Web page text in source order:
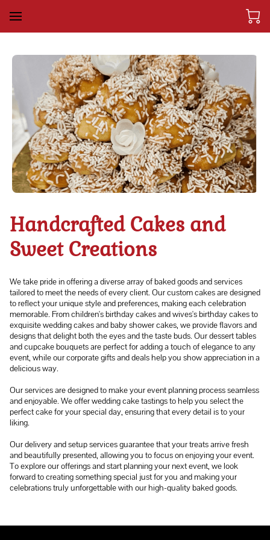
Handcrafted Cakes and
Sweet Creations
We take pride in offering a diverse array of baked goods and services
tailored to meet the needs of every client. Our custom cakes are designed
to reflect your unique style and preferences, making each celebration
memorable. From children's birthday cakes and wives's birthday cakes to
exquisite wedding cakes and baby shower cakes, we provide flavors and
designs that delight both the eyes and the taste buds. Our dessert tables
and cupcake bouquets are perfect for adding a touch of elegance to any
event, while our corporate gifts and deals help you show appreciation in a
delicious way.
Our services are designed to make your event planning process seamless
and enjoyable. We offer wedding cake tastings to help you select the
perfect cake for your special day, ensuring that every detail is to your
liking.
Our delivery and setup services guarantee that your treats arrive fresh
and beautifully presented, allowing you to focus on enjoying your event.
To explore our offerings and start planning your next event, we look
forward to creating something special just for you and making your
celebrations truly unforgettable with our high-quality baked goods.